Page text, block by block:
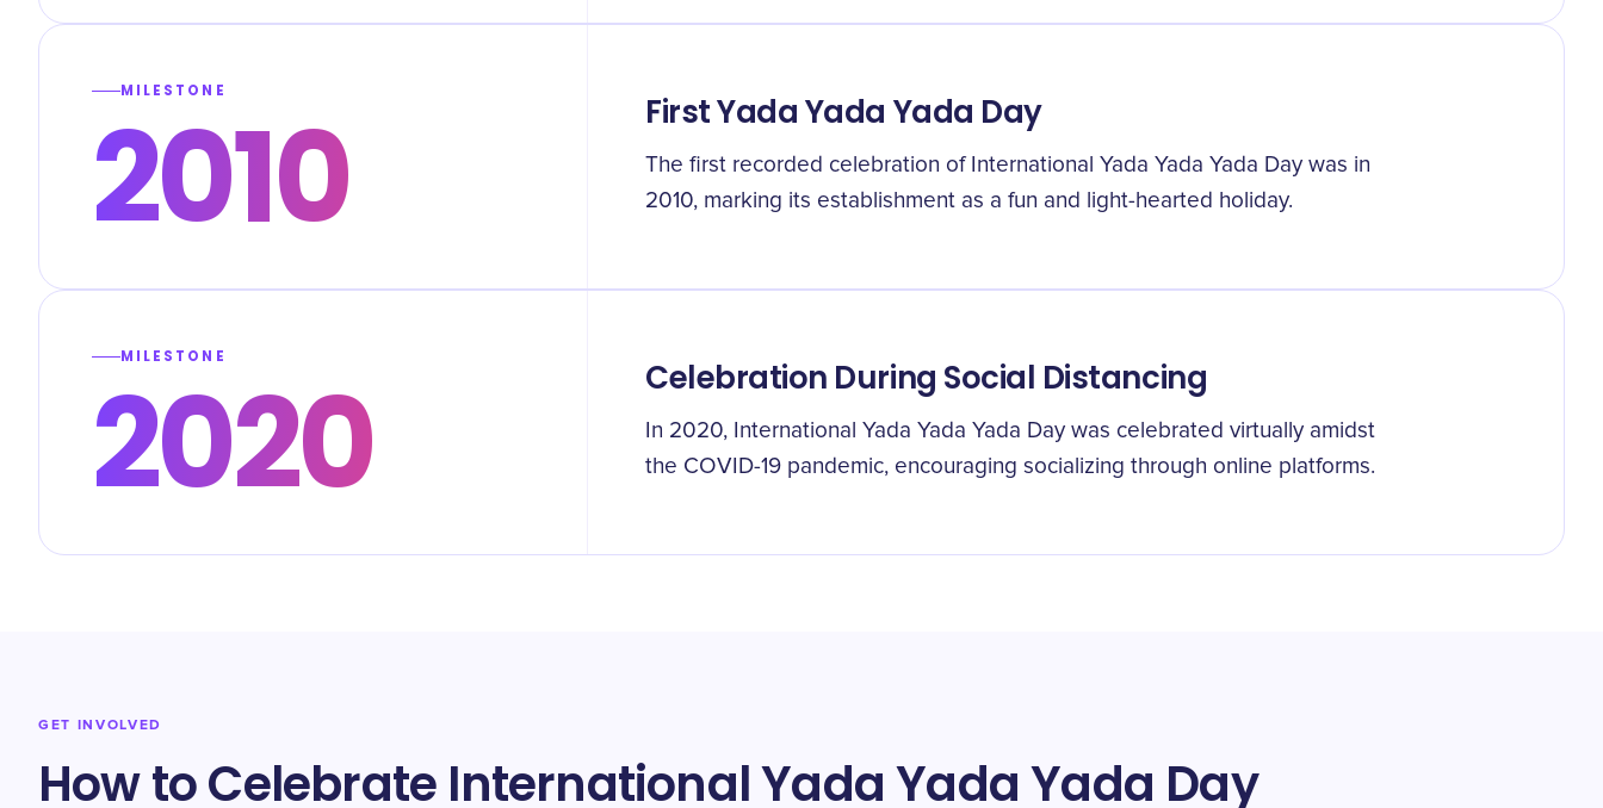
MILESTONE
2010 First Yada Yada Yada Day
The first recorded celebration of International Yada Yada Yada Day was in
2010, marking its establishment as a fun and light-hearted holiday.
MILESTONE
2020 Celebration During Social Distancing
In 2020, International Yada Yada Yada Day was celebrated virtually amidst
the COVID-19 pandemic, encouraging socializing through online platforms.
GET INVOLVED
How to Celebrate International Yada Yada Yada Day